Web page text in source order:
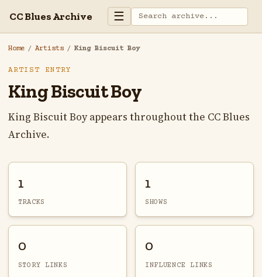
CC Blues Archive ☰
Home / Artists / King Biscuit Boy
ARTIST ENTRY
King Biscuit Boy
King Biscuit Boy appears throughout the CC Blues
Archive.
1
TRACKS
1
SHOWS
0
STORY LINKS
0
INFLUENCE LINKS